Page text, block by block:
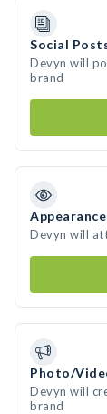
Social
Devyn will
brand
Appearance
Devyn will
Photo/
Devyn will
brand